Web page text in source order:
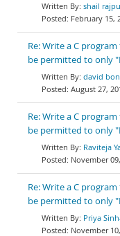
shail
February 15,
Re: Write a C
be permitted to only
david bon
August 27,
Re: Write a C
be permitted to only
Raviteja
November
Re: Write a C
be permitted to only
Priya
November